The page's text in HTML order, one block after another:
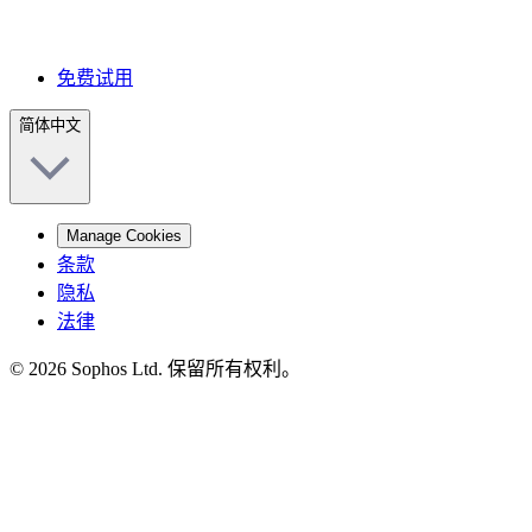
免费试用
简体中文
Manage Cookies
条款
隐私
法律
© 2026 Sophos Ltd. 保留所有权利。